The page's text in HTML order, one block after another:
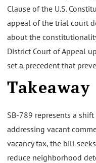
Clause of the U.S.
appeal of the trial court
about the
District Court of Appeal
set a precedent that
Takeaway
SB-789 represents a
addressing vacant
vacancy tax, the bill
reduce neighborhood